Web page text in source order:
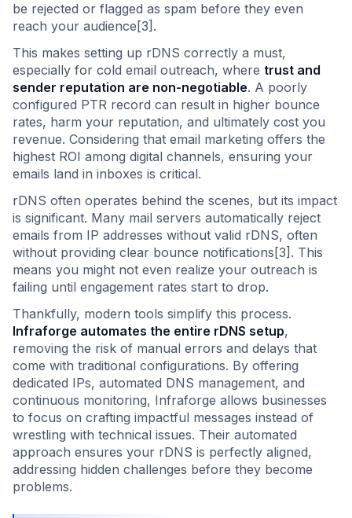
be rejected or flagged as spam before they even
reach your audience[3].
This makes setting up rDNS correctly a must,
especially for cold email outreach, where trust and
sender reputation are non-negotiable. A poorly
configured PTR record can result in higher bounce
rates, harm your reputation, and ultimately cost you
revenue. Considering that email marketing offers the
highest ROI among digital channels, ensuring your
emails land in inboxes is critical.
rDNS often operates behind the scenes, but its impact
is significant. Many mail servers automatically reject
emails from IP addresses without valid rDNS, often
without providing clear bounce notifications[3]. This
means you might not even realize your outreach is
failing until engagement rates start to drop.
Thankfully, modern tools simplify this process.
Infraforge automates the entire rDNS setup,
removing the risk of manual errors and delays that
come with traditional configurations. By offering
dedicated IPs, automated DNS management, and
continuous monitoring, Infraforge allows businesses
to focus on crafting impactful messages instead of
wrestling with technical issues. Their automated
approach ensures your rDNS is perfectly aligned,
addressing hidden challenges before they become
problems.